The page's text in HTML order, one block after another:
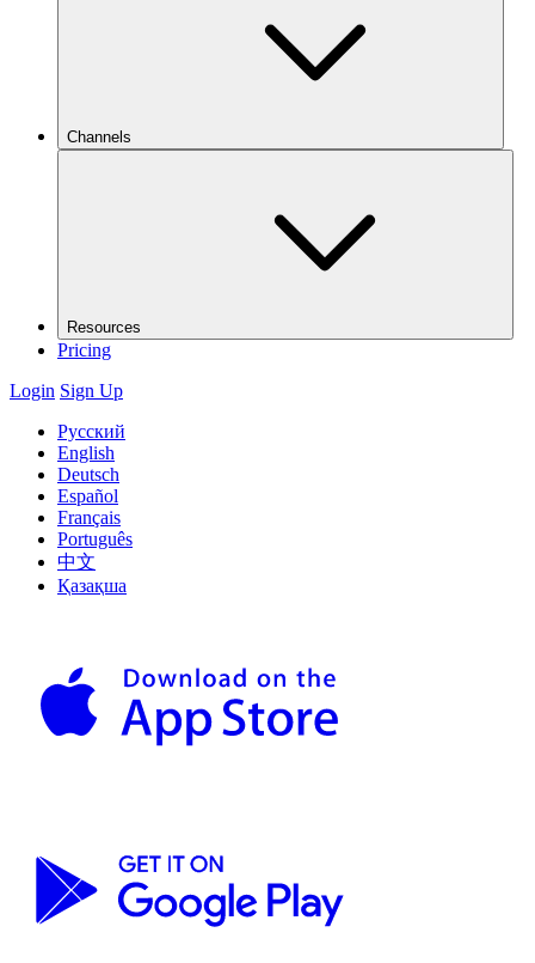
Channels
Resources
Pricing
Login Sign Up
Русский
English
Deutsch
Español
Français
Português
中文
Қазақша